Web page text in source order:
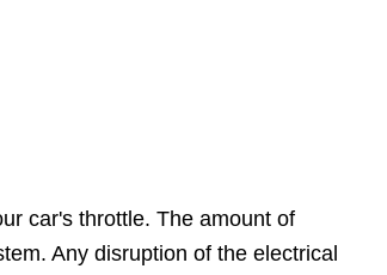
car's throttle. The amount of
Any disruption of the electrical